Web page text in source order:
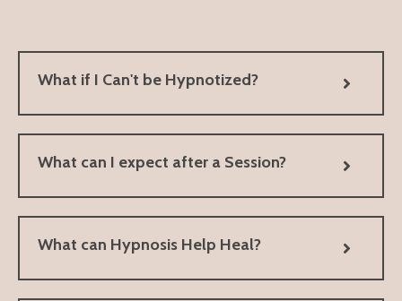
What if I Can't be Hypnotized?
What can I expect after a Session?
What can Hypnosis Help Heal?